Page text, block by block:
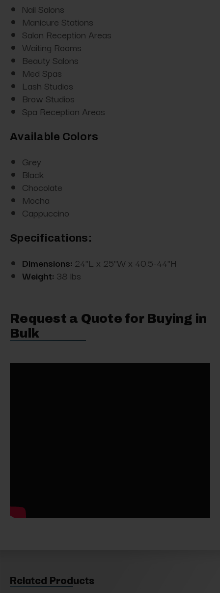
Nail Salons
Manicure Stations
Salon Reception Areas
Waiting Rooms
Beauty Salons
Med Spas
Lash Studios
Brow Studios
Spa Reception Areas
Available Colors
Grey
Black
Chocolate
Mocha
Cappuccino
Specifications:
Dimensions: 24"L x 25"W x 40.5-44"H
Weight: 38 lbs
Request a Quote for Buying in
Bulk
Related Products